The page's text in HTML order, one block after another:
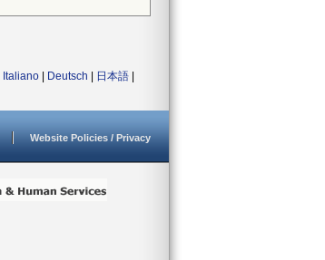
Italiano Deutsch 日本語
Website Policies / Privacy